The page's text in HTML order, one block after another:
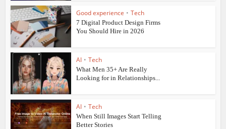
Good experience • Tech
7 Digital Product Design Firms
You Should Hire in 2026
AI • Tech
What Men 35+ Are Really
Looking for in Relationships...
AI • Tech
When Still Images Start Telling
Better Stories